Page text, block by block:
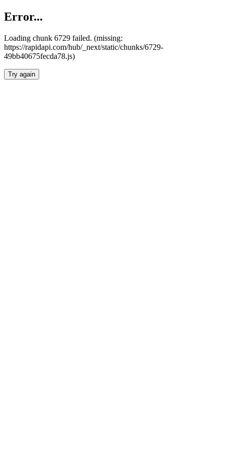
Error...
Loading chunk 6729 failed. (missing:
https://rapidapi.com/hub/_next/static/chunks/6729-
49bb40675fecda78.js)
Try again